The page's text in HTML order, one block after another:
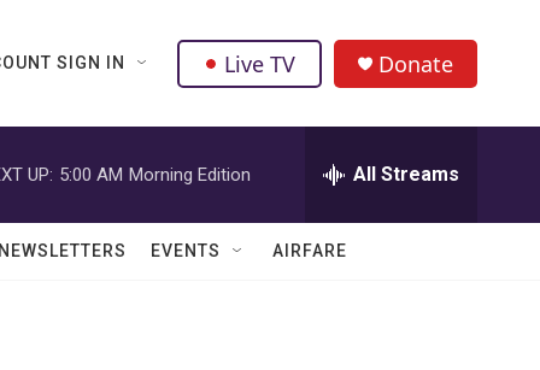
SIGN IN Live TV Donate
UP: 5:00 AM Morning Edition All Streams
EVENTS AIRFARE